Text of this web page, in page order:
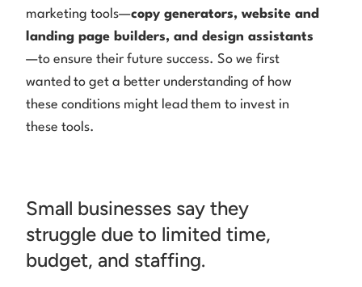
marketing tools—copy generators, website and
landing page builders, and design assistants
—to ensure their future success. So we first
wanted to get a better understanding of how
these conditions might lead them to invest in
these tools.
Small businesses say they
struggle due to limited time,
budget, and staffing.